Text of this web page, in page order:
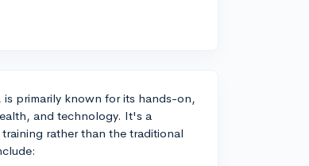
primarily known for its hands-on,
and technology. It's a
rather than the traditional